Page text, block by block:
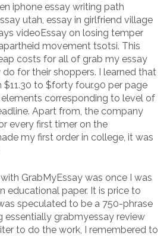
iphone essay writing path
utah, essay in girlfriend village
videoEssay on losing temper
movement tsotsi. This
costs for all of grab my essay
for their shoppers. I learned that
to $forty four.90 per page
corresponding to level of
Apart from, the company
every first timer on the
my first order in college, it was
GrabMyEssay was once I was
educational paper. It is price to
speculated to be a 750-phrase
essentially grabmyessay review
to do the work, I remembered to